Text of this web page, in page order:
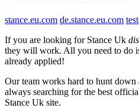
stance.eu.com de.stance.eu.com
If you are looking for Stance Uk
they will work. All you need to do
already applied!
Our team works hard to hunt
always searching for the best
Stance Uk site.